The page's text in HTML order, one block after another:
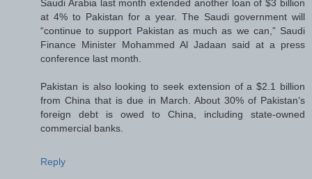
Saudi Arabia last month extended another loan of $3 billion
at 4% to Pakistan for a year. The Saudi government will
“continue to support Pakistan as much as we can,” Saudi
Finance Minister Mohammed Al Jadaan said at a press
conference last month.
Pakistan is also looking to seek extension of a $2.1 billion
from China that is due in March. About 30% of Pakistan’s
foreign debt is owed to China, including state-owned
commercial banks.
Reply